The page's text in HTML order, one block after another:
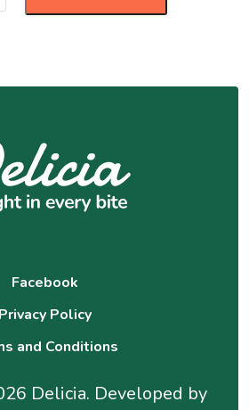
Facebook
Privacy Policy
and Conditions
Delicia. Developed by